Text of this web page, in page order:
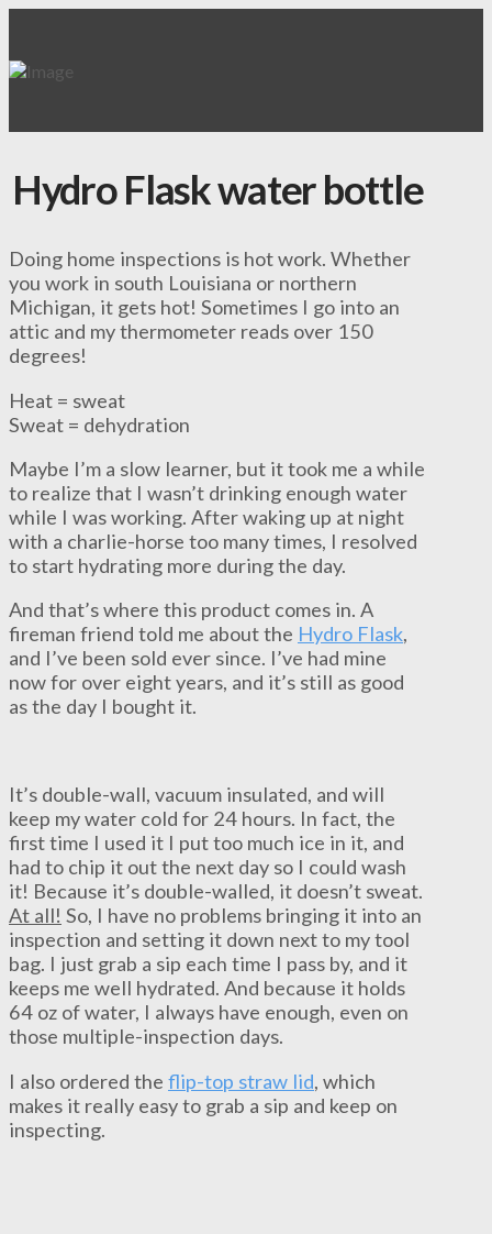
Hydro Flask water bottle
Doing home inspections is hot work. Whether
you work in south Louisiana or northern
Michigan, it gets hot! Sometimes I go into an
attic and my thermometer reads over 150
degrees!
Heat = sweat
Sweat = dehydration
Maybe I’m a slow learner, but it took me a while
to realize that I wasn’t drinking enough water
while I was working. After waking up at night
with a charlie-horse too many times, I resolved
to start hydrating more during the day.
And that’s where this product comes in. A
fireman friend told me about the Hydro Flask,
and I’ve been sold ever since. I’ve had mine
now for over eight years, and it’s still as good
as the day I bought it.
It’s double-wall, vacuum insulated, and will
keep my water cold for 24 hours. In fact, the
first time I used it I put too much ice in it, and
had to chip it out the next day so I could wash
it! Because it’s double-walled, it doesn’t sweat.
At all! So, I have no problems bringing it into an
inspection and setting it down next to my tool
bag. I just grab a sip each time I pass by, and it
keeps me well hydrated. And because it holds
64 oz of water, I always have enough, even on
those multiple-inspection days.
I also ordered the flip-top straw lid, which
makes it really easy to grab a sip and keep on
inspecting.